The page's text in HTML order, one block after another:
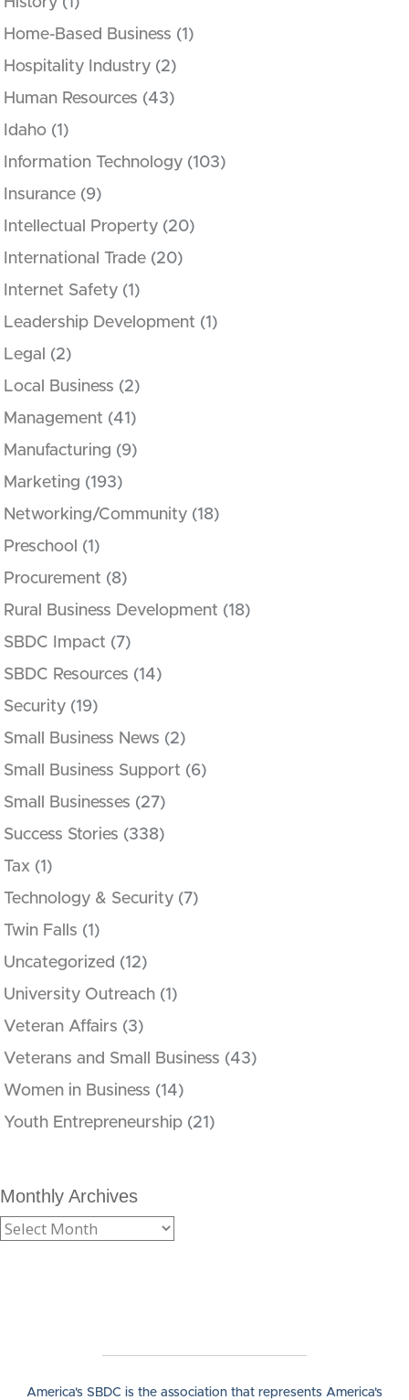
Home-Based Business (1)
Hospitality Industry (2)
Human Resources (43)
Idaho (1)
Information Technology (103)
Insurance (9)
Intellectual Property (20)
International Trade (20)
Internet Safety (1)
Leadership Development (1)
Legal
(2)
Local Business (2)
Management (41)
Manufacturing (9)
Marketing (193)
Networking/Community (18)
Preschool (1)
Procurement (8)
Rural Business Development (18)
SBDC Impact (7)
SBDC Resources (14)
Security (19)
Small Business News (2)
Small Business Support (6)
Small Businesses (27)
Success Stories (338)
Tax (1)
Technology & Security (7)
Twin Falls (1)
Uncategorized (12)
University Outreach (1)
Veteran Affairs (3)
Veterans and Small Business (43)
Women in Business (14)
Youth Entrepreneurship (21)
Monthly Archives
America's SBDC is the association that represents America's